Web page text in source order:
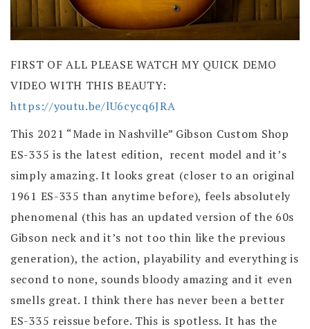
FIRST OF ALL PLEASE WATCH MY QUICK DEMO
VIDEO WITH THIS BEAUTY:
https://youtu.be/lU6cycq6JRA
This 2021 “Made in Nashville” Gibson Custom Shop
ES-335 is the latest edition, recent model and it’s
simply amazing. It looks great (closer to an original
1961 ES-335 than anytime before), feels absolutely
phenomenal (this has an updated version of the 60s
Gibson neck and it’s not too thin like the previous
generation), the action, playability and everything is
second to none, sounds bloody amazing and it even
smells great. I think there has never been a better
ES-335 reissue before. This is spotless. It has the